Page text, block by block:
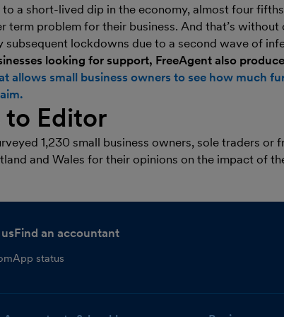
a short-lived dip in the economy, almost four
term problem for their business. And that’s without
subsequent lockdowns due to a second wave of
looking for support, FreeAgent also
allows small business owners to see how much
to Editor
1,230 small business owners, sole traders or
and Wales for their opinions on the impact of
Find an accountant
App status